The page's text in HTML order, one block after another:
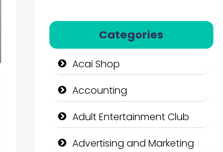
Categories
Acai Shop
Accounting
Adult Entertainment Club
Advertising and Marketing